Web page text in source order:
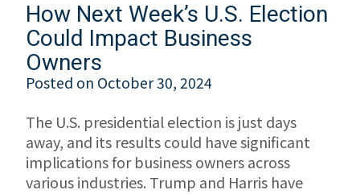
How Next Week’s U.S. Election
Could Impact Business
Owners
Posted on October 30, 2024
The U.S. presidential election is just days
away, and its results could have significant
implications for business owners across
various industries. Trump and Harris have